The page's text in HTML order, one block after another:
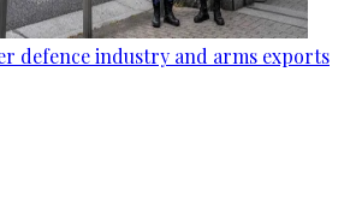
defence industry and arms exports